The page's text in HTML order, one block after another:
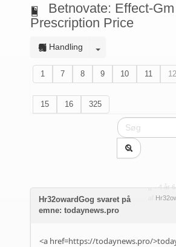
Betnovate: Effect-
Prescription Price
Handling
1 7 8 9 10 11
12
15
16 325
4 år
Hr32owardGog svaret på
emne: todaynews.pro
<a href=https://todaynews.pro/